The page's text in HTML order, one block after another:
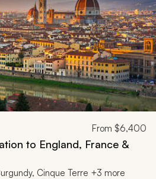
From $6,400
to England, France &
Cinque Terre +3 more